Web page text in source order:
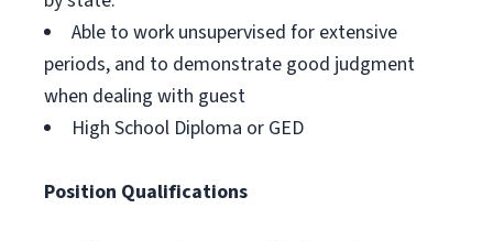
Able to work unsupervised for extensive
periods, and to demonstrate good judgment
when dealing with guest
High School Diploma or GED
Position Qualifications